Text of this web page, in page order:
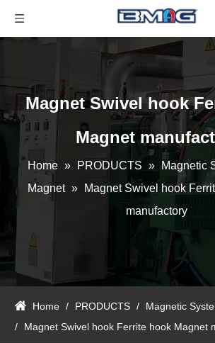
Magnet Swivel hook
Magnet
Home » PRODUCTS » Magnetic
Magnet »
Magnet Swivel hook
manufactory
Home / PRODUCTS / Magnetic
/
Magnet Swivel hook Ferrite hook Magnet